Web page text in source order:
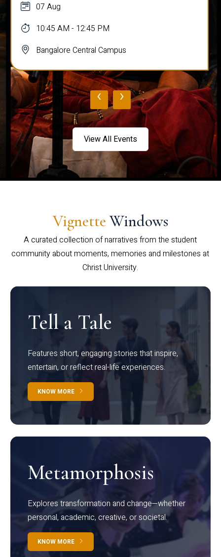
07 Aug
10:45 AM - 12:45 PM
Bangalore Central Campus
‹ ›
View All Events
Vignette Windows
A curated collection of narratives from the student
community about moments, memories and milestones at
Christ University.
Tell a Tale
Features short, engaging stories that inspire,
entertain, or reflect real-life experiences.
KNOW MORE
Metamorphosis
Explores transformation and change—whether
personal, academic, creative, or societal.
KNOW MORE